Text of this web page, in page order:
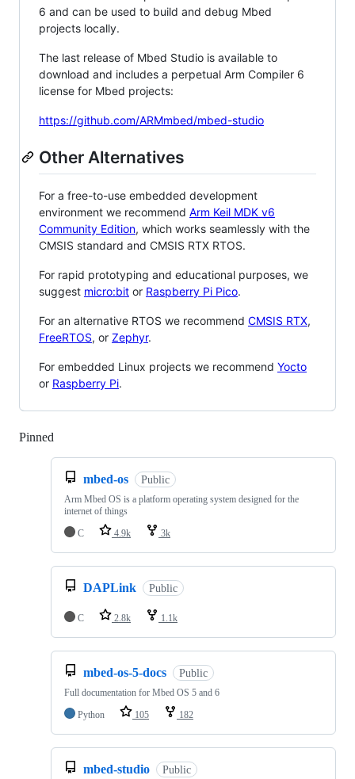
6 and can be used to build and debug Mbed
projects locally.
The last release of Mbed Studio is available to
download and includes a perpetual Arm Compiler 6
license for Mbed projects:
https://github.com/ARMmbed/mbed-studio
Other Alternatives
For a free-to-use embedded development
environment we recommend Arm Keil MDK v6
Community Edition, which works seamlessly with the
CMSIS standard and CMSIS RTX RTOS.
For rapid prototyping and educational purposes, we
suggest micro:bit or Raspberry Pi Pico.
For an alternative RTOS we recommend CMSIS RTX,
FreeRTOS, or Zephyr.
For embedded Linux projects we recommend Yocto
or Raspberry Pi.
Pinned
mbed-os Public
Arm Mbed OS is a platform operating system designed for the
internet of things
C
4.9k 3k
DAPLink Public
C 2.8k 1.1k
mbed-os-5-docs Public
Full documentation for Mbed OS 5 and 6
Python
105 182
mbed-studio Public